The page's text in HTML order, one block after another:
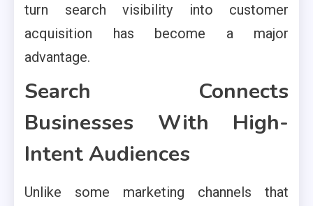
turn search visibility into customer
acquisition has become a major
advantage.
Search Connects
Businesses With High-
Intent Audiences
Unlike some marketing channels that